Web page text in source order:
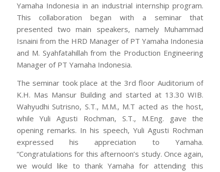
Yamaha Indonesia in an industrial internship program.
This collaboration began with a seminar that
presented two main speakers, namely Muhammad
Isnaini from the HRD Manager of PT Yamaha Indonesia
and M. Syahfatahillah from the Production Engineering
Manager of PT Yamaha Indonesia.
The seminar took place at the 3rd floor Auditorium of
K.H. Mas Mansur Building and started at 13.30 WIB.
Wahyudhi Sutrisno, S.T., M.M., M.T acted as the host,
while Yuli Agusti Rochman, S.T., M.Eng. gave the
opening remarks. In his speech, Yuli Agusti Rochman
expressed his appreciation to Yamaha.
“Congratulations for this afternoon’s study. Once again,
we would like to thank Yamaha for attending this